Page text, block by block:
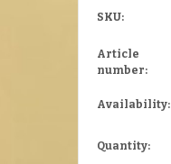
SKU:
Article
number:
Availability:
Quantity: